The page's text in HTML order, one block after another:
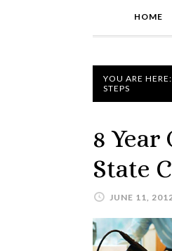
HOME
YOU ARE HERE:
STEPS
8 Year
State
JUNE 11,